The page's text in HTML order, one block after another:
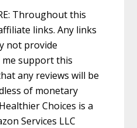
Throughout this
links. Any links
not provide
support this
any reviews will be
of monetary
Choices is a
Services LLC